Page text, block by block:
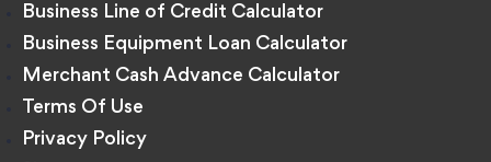
Business Line of Credit Calculator
Business Equipment Loan Calculator
Merchant Cash Advance Calculator
Terms Of Use
Privacy Policy